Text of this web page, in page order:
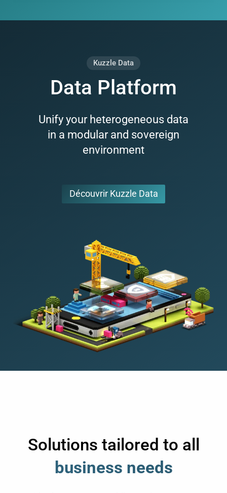
Kuzzle Data
Data Platform
Unify your heterogeneous data
in a modular and sovereign
environment
Découvrir Kuzzle Data
Solutions tailored to all
business needs